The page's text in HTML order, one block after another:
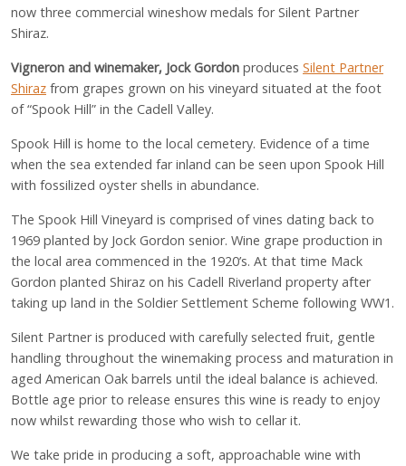
now three commercial wineshow medals for Silent Partner
Shiraz.
Vigneron and winemaker, Jock Gordon produces Silent Partner
Shiraz from grapes grown on his vineyard situated at the foot
of “Spook Hill” in the Cadell Valley.
Spook Hill is home to the local cemetery. Evidence of a time
when the sea extended far inland can be seen upon Spook Hill
with fossilized oyster shells in abundance.
The Spook Hill Vineyard is comprised of vines dating back to
1969 planted by Jock Gordon senior. Wine grape production in
the local area commenced in the 1920’s. At that time Mack
Gordon planted Shiraz on his Cadell Riverland property after
taking up land in the Soldier Settlement Scheme following WW1.
Silent Partner is produced with carefully selected fruit, gentle
handling throughout the winemaking process and maturation in
aged American Oak barrels until the ideal balance is achieved.
Bottle age prior to release ensures this wine is ready to enjoy
now whilst rewarding those who wish to cellar it.
We take pride in producing a soft, approachable wine with